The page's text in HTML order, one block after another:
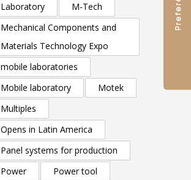
Laboratory
M-Tech
Mechanical Components and
Materials Technology Expo
mobile laboratories
Mobile laboratory
Motek
Multiples
Opens in Latin America
Panel systems for production
Power
Power tool